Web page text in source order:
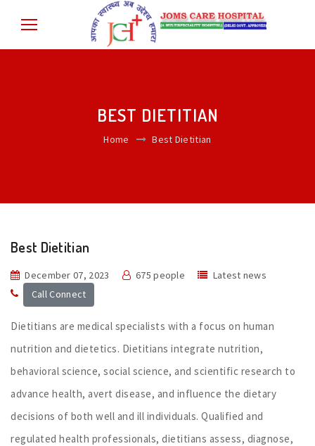
BEST DIETITIAN
Home Best Dietitian
Best Dietitian
December 07, 2023 675 people
Latest news
Call Connect
Dietitians are medical specialists with a focus on human
nutrition and dietetics. Dietitians integrate nutrition,
behavioral science, social science, and scientific research to
advance health, avert disease, and influence the dietary
decisions of both well and ill individuals. Qualified and
regulated health professionals, dietitians assess, diagnose,